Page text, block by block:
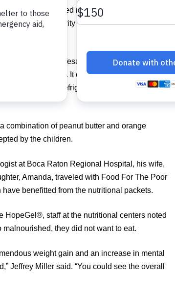
Fla., has supplied more than 34,000 packets to
through the charity and plans to send packets
with vital lifesaving protein, vitamins,
needed calories. It can be eaten straight out of
not need to be refrigerated, cooked or mixed
combination of peanut butter and orange
by the children.
at Boca Raton Regional Hospital, his wife,
Amanda, traveled with Food For The Poor
benefitted from the nutritional packets.
HopeGel®, staff at the nutritional centers noted
they did not want to eat.
weight gain and an increase in mental
Jeffrey Miller said. “You could see the overall